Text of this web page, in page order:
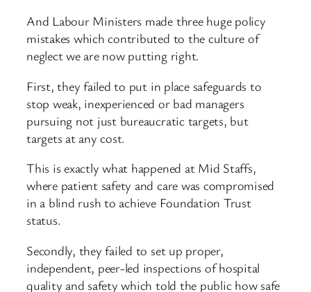
And Labour Ministers made three huge policy
mistakes which contributed to the culture of
neglect we are now putting right.
First, they failed to put in place safeguards to
stop weak, inexperienced or bad managers
pursuing not just bureaucratic targets, but
targets at any cost.
This is exactly what happened at Mid Staffs,
where patient safety and care was compromised
in a blind rush to achieve Foundation Trust
status.
Secondly, they failed to set up proper,
independent, peer-led inspections of hospital
quality and safety which told the public how safe